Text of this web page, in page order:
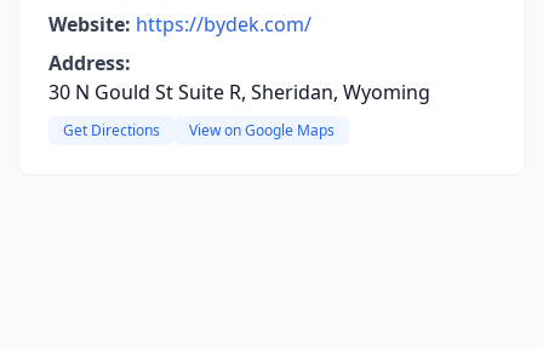
Website: https://bydek.com/
Address:
30 N Gould St Suite R, Sheridan, Wyoming
Get Directions View on Google Maps